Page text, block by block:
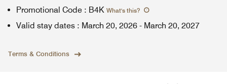
Promotional Code : B4K What's this?
Valid stay dates : March 20, 2026 - March 20, 2027
Terms & Conditions